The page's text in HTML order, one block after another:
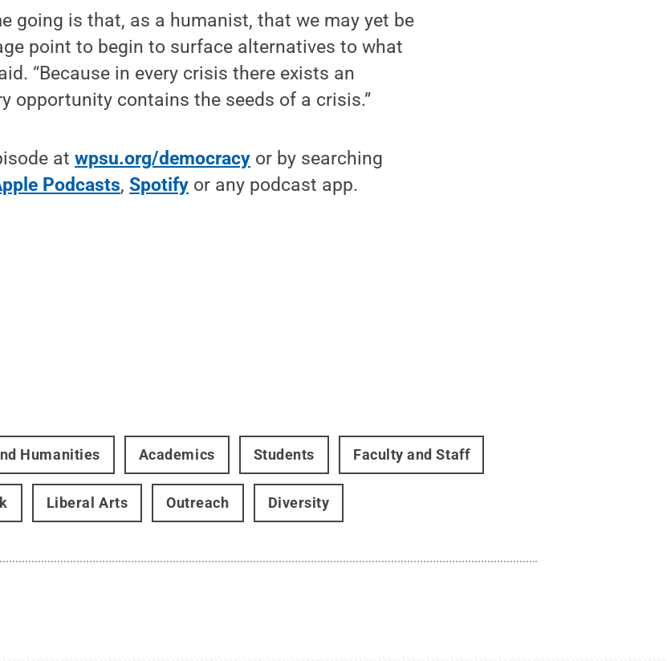
going is that, as a humanist, that we may yet be
point to begin to surface alternatives to what
“Because in every crisis there exists an
opportunity contains the seeds of a crisis.”
atwpsu.org/democracy or by searching
Podcasts,Spotify or any podcast app.
Humanities Academics Students Faculty and Staff
Liberal Arts Outreach Diversity